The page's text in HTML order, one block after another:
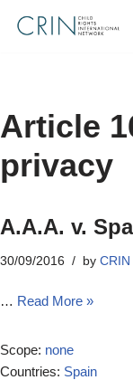
Article
privacy
A.A.A. v.
30/09/2016 by CRIN
… Read More »
Scope: none
Countries: Spain